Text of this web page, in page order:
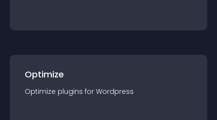
Optimize
Optimize plugins for Wordpress